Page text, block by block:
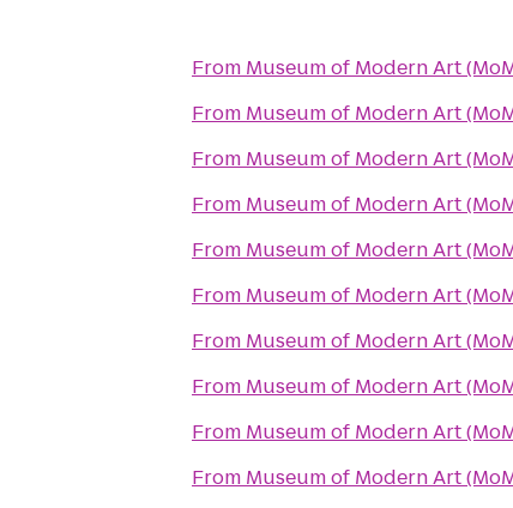
From Museum of Modern Art
From Museum of Modern Art
From Museum of Modern Art
From Museum of Modern Art
From Museum of Modern Art
From Museum of Modern Art
From Museum of Modern Art
From Museum of Modern Art
From Museum of Modern Art
From Museum of Modern Art